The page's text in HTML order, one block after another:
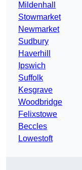
Mildenhall
Stowmarket
Newmarket
Sudbury
Haverhill
Ipswich
Suffolk
Kesgrave
Woodbridge
Felixstowe
Beccles
Lowestoft